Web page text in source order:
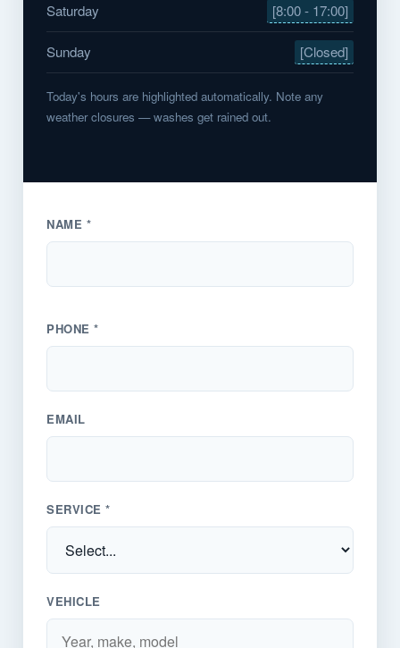
Saturday [8:00 - 17:00]
Sunday [Closed]
Today's hours are highlighted automatically. Note any
weather closures — washes get rained out.
NAME *
PHONE *
EMAIL
SERVICE *
VEHICLE